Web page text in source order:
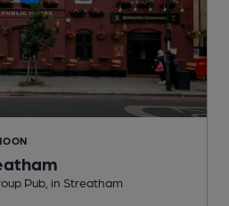
Pub , in Streatham